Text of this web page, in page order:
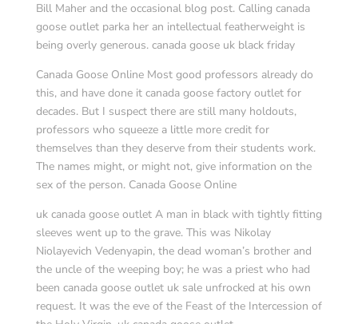
Bill Maher and the occasional blog post. Calling canada
goose outlet parka her an intellectual featherweight is
being overly generous. canada goose uk black friday
Canada Goose Online Most good professors already do
this, and have done it canada goose factory outlet for
decades. But I suspect there are still many holdouts,
professors who squeeze a little more credit for
themselves than they deserve from their students work.
The names might, or might not, give information on the
sex of the person. Canada Goose Online
uk canada goose outlet A man in black with tightly fitting
sleeves went up to the grave. This was Nikolay
Niolayevich Vedenyapin, the dead woman’s brother and
the uncle of the weeping boy; he was a priest who had
been canada goose outlet uk sale unfrocked at his own
request. It was the eve of the Feast of the Intercession of